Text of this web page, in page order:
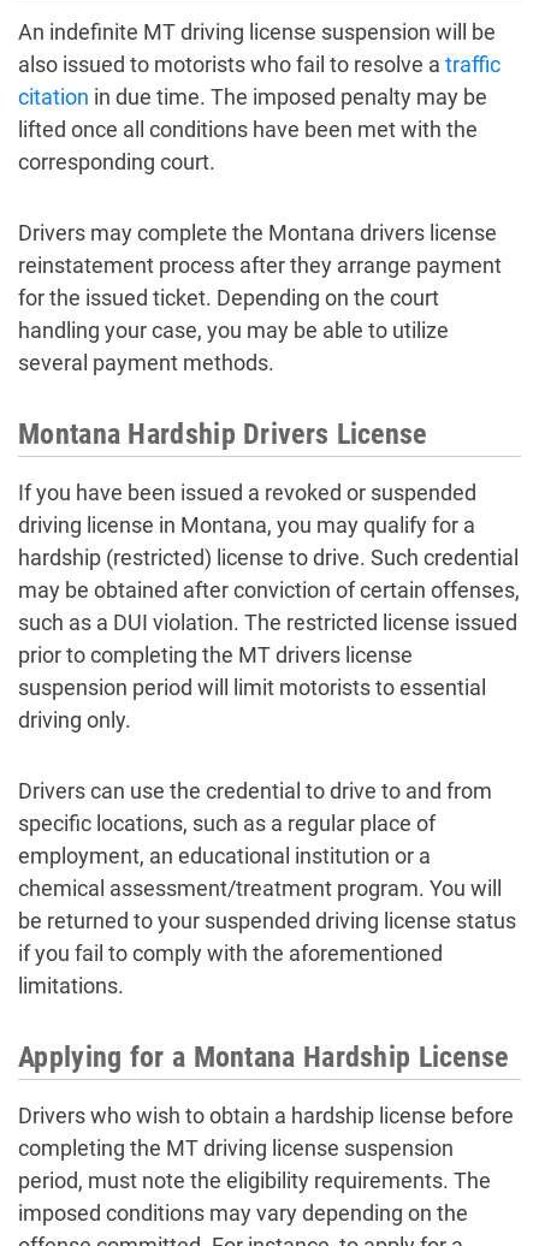
An indefinite MT driving license suspension will be
also issued to motorists who fail to resolve a traffic
citation in due time. The imposed penalty may be
lifted once all conditions have been met with the
corresponding court.
Drivers may complete the Montana drivers license
reinstatement process after they arrange payment
for the issued ticket. Depending on the court
handling your case, you may be able to utilize
several payment methods.
Montana Hardship Drivers License
If you have been issued a revoked or suspended
driving license in Montana, you may qualify for a
hardship (restricted) license to drive. Such credential
may be obtained after conviction of certain offenses,
such as a DUI violation. The restricted license issued
prior to completing the MT drivers license
suspension period will limit motorists to essential
driving only.
Drivers can use the credential to drive to and from
specific locations, such as a regular place of
employment, an educational institution or a
chemical assessment/treatment program. You will
be returned to your suspended driving license status
if you fail to comply with the aforementioned
limitations.
Applying for a Montana Hardship License
Drivers who wish to obtain a hardship license before
completing the MT driving license suspension
period, must note the eligibility requirements. The
imposed conditions may vary depending on the